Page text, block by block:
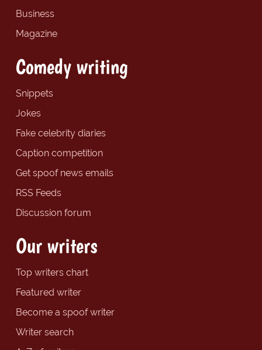
Business
Magazine
Comedy writing
Snippets
Jokes
Fake celebrity diaries
Caption competition
Get spoof news emails
RSS Feeds
Discussion forum
Our writers
Top writers chart
Featured writer
Become a spoof writer
Writer search